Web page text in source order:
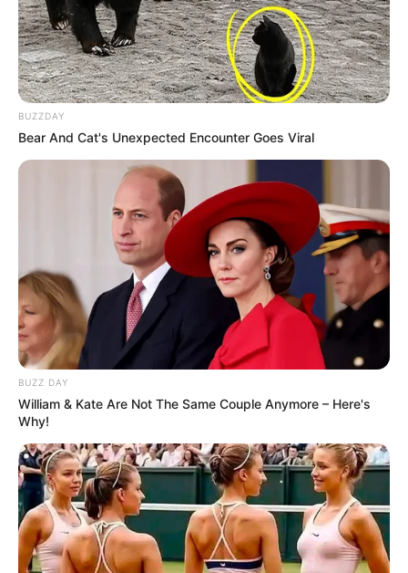
BUZZDAY
Bear And Cat's Unexpected Encounter Goes Viral
BUZZ DAY
William & Kate Are Not The Same Couple Anymore – Here's
Why!